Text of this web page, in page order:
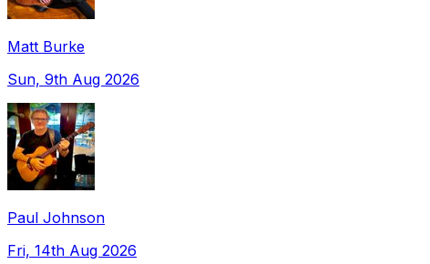
Matt Burke
Sun, 9th Aug 2026
Paul Johnson
Fri, 14th Aug 2026